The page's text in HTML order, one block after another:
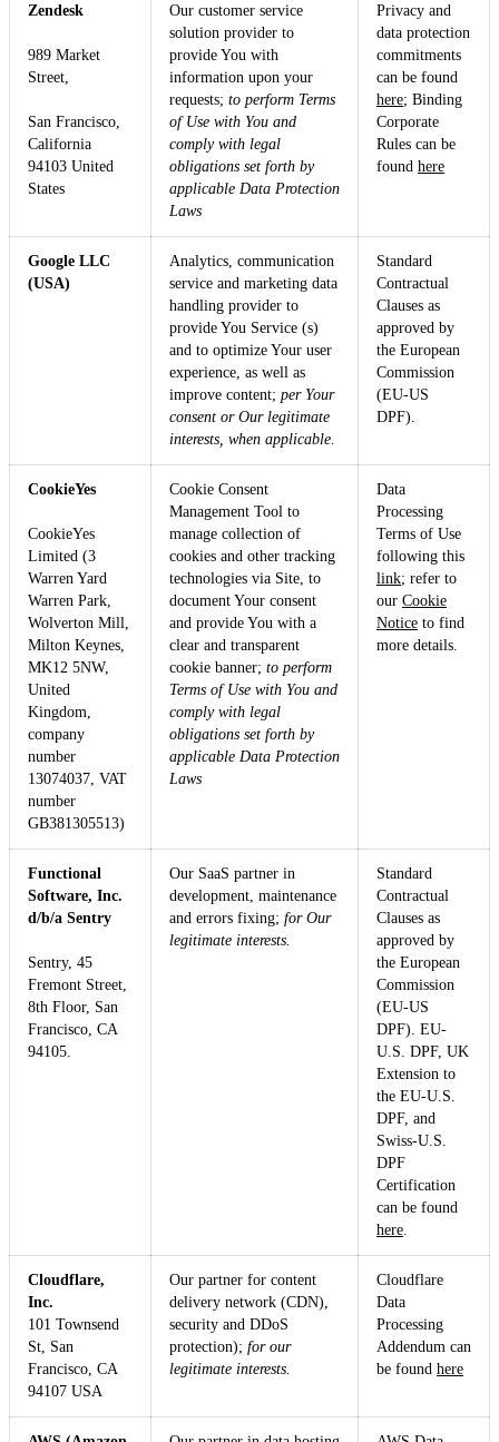
Zendesk
989 Market
Street,
San Francisco,
California
94103 United
States
Our customer service
solution provider to
provide You with
information upon your
requests; to perform Terms
of Use with You and
comply with legal
obligations set forth by
applicable Data Protection
Laws
Privacy and
data protection
commitments
can be found
here; Binding
Corporate
Rules can be
found here
Google LLC
(USA)
Analytics, communication
service and marketing data
handling provider to
provide You Service (s)
and to optimize Your user
experience, as well as
improve content; per Your
consent or Our legitimate
interests, when applicable.
Standard
Contractual
Clauses as
approved by
the European
Commission
(EU-US
DPF).
CookieYes
CookieYes
Limited (3
Warren Yard
Warren Park,
Wolverton Mill,
Milton Keynes,
MK12 5NW,
United
Kingdom,
company
number
13074037, VAT
number
GB381305513)
Cookie Consent
Management Tool to
manage collection of
cookies and other tracking
technologies via Site, to
document Your consent
and provide You with a
clear and transparent
cookie banner; to perform
Terms of Use with You and
comply with legal
obligations set forth by
applicable Data Protection
Laws
Data
Processing
Terms of Use
following this
link; refer to
our Cookie
Notice to find
more details.
Functional
Software, Inc.
d/b/a Sentry
Sentry, 45
Fremont Street,
8th Floor, San
Francisco, CA
94105.
Our SaaS partner in
development, maintenance
and errors fixing; for Our
legitimate interests.
Standard
Contractual
Clauses as
approved by
the European
Commission
(EU-US
DPF). EU-
U.S. DPF, UK
Extension to
the EU-U.S.
DPF, and
Swiss-U.S.
DPF
Certification
can be found
here.
Cloudflare,
Inc.
101 Townsend
St, San
Francisco, CA
94107 USA
Our partner for content
delivery network (CDN),
security and DDoS
protection); for our
legitimate interests.
Cloudflare
Data
Processing
Addendum can
be found here